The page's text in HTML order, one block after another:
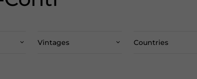
Vintages Countries